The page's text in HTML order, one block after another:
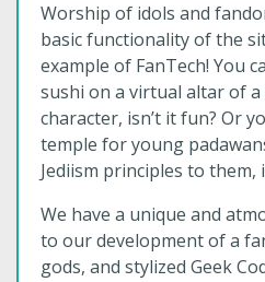
Worship of idols and
basic functionality of the
example of FanTech! You
sushi on a virtual altar of
character, isn’t it fun? Or
temple for young
Jediism principles to them,
We have a unique and
to our development of a
gods, and stylized Geek